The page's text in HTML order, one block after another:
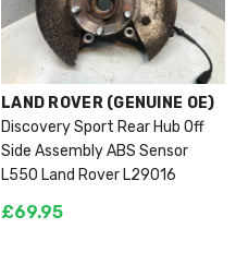
VENDOR:
LAND ROVER (GENUINE OE)
Discovery Sport Rear Hub Off
Side Assembly ABS Sensor
L550 Land Rover L29016
£69.95